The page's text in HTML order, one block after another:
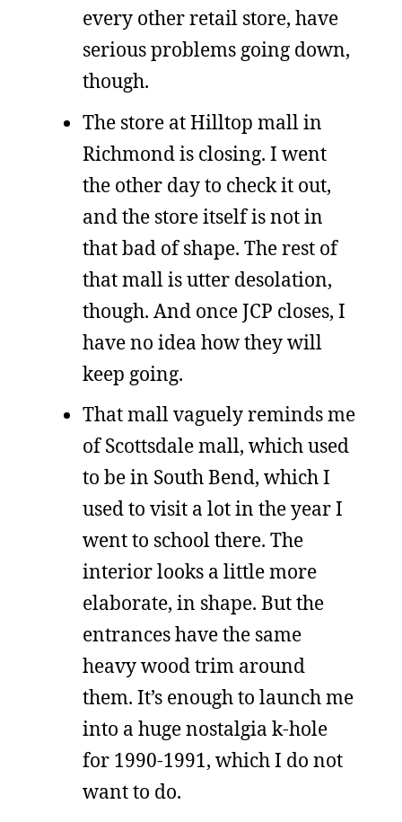
every other retail store, have
serious problems going down,
though.
The store at Hilltop mall in
Richmond is closing. I went
the other day to check it out,
and the store itself is not in
that bad of shape. The rest of
that mall is utter desolation,
though. And once JCP closes, I
have no idea how they will
keep going.
That mall vaguely reminds me
of Scottsdale mall, which used
to be in South Bend, which I
used to visit a lot in the year I
went to school there. The
interior looks a little more
elaborate, in shape. But the
entrances have the same
heavy wood trim around
them. It’s enough to launch me
into a huge nostalgia k-hole
for 1990-1991, which I do not
want to do.